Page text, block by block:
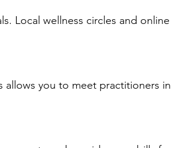
Local wellness circles and online
allows you to meet practitioners in